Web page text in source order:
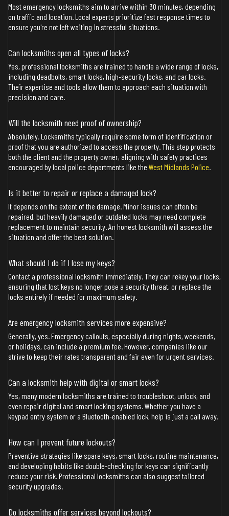
Most emergency locksmiths aim to arrive within 30 minutes, depending
on traffic and location. Local experts prioritize fast response times to
ensure you're not left waiting in stressful situations.
Can locksmiths open all types of locks?
Yes, professional locksmiths are trained to handle a wide range of locks,
including deadbolts, smart locks, high-security locks, and car locks.
Their expertise and tools allow them to approach each situation with
precision and care.
Will the locksmith need proof of ownership?
Absolutely. Locksmiths typically require some form of identification or
proof that you are authorized to access the property. This step protects
both the client and the property owner, aligning with safety practices
encouraged by local police departments like the West Midlands Police.
Is it better to repair or replace a damaged lock?
It depends on the extent of the damage. Minor issues can often be
repaired, but heavily damaged or outdated locks may need complete
replacement to maintain security. An honest locksmith will assess the
situation and offer the best solution.
What should I do if I lose my keys?
Contact a professional locksmith immediately. They can rekey your locks,
ensuring that lost keys no longer pose a security threat, or replace the
locks entirely if needed for maximum safety.
Are emergency locksmith services more expensive?
Generally, yes. Emergency callouts, especially during nights, weekends,
or holidays, can include a premium fee. However, companies like our
strive to keep their rates transparent and fair even for urgent services.
Can a locksmith help with digital or smart locks?
Yes, many modern locksmiths are trained to troubleshoot, unlock, and
even repair digital and smart locking systems. Whether you have a
keypad entry system or a Bluetooth-enabled lock, help is just a call away.
How can I prevent future lockouts?
Preventive strategies like spare keys, smart locks, routine maintenance,
and developing habits like double-checking for keys can significantly
reduce your risk. Professional locksmiths can also suggest tailored
security upgrades.
Do locksmiths offer services beyond lockouts?